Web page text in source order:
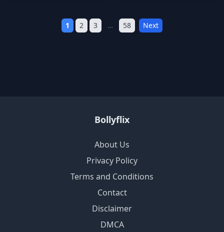
1 2 3 … 58 Next
Bollyflix
About Us
Privacy Policy
Terms and Conditions
Contact
Disclaimer
DMCA